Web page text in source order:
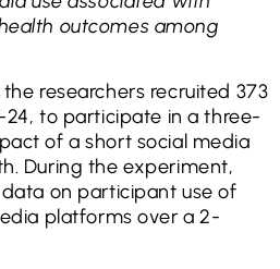
outcomes among
researchers recruited 373
24, to participate in a three-
of a short social media
During the experiment,
on participant use of
platforms over a 2-